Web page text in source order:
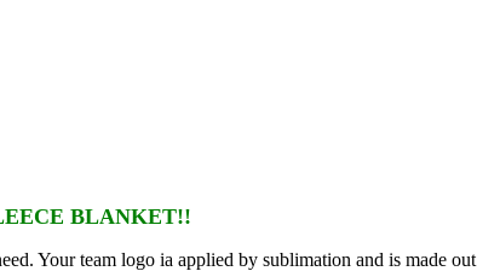
BLANKET!!
Your team logo ia applied by sublimation and is made